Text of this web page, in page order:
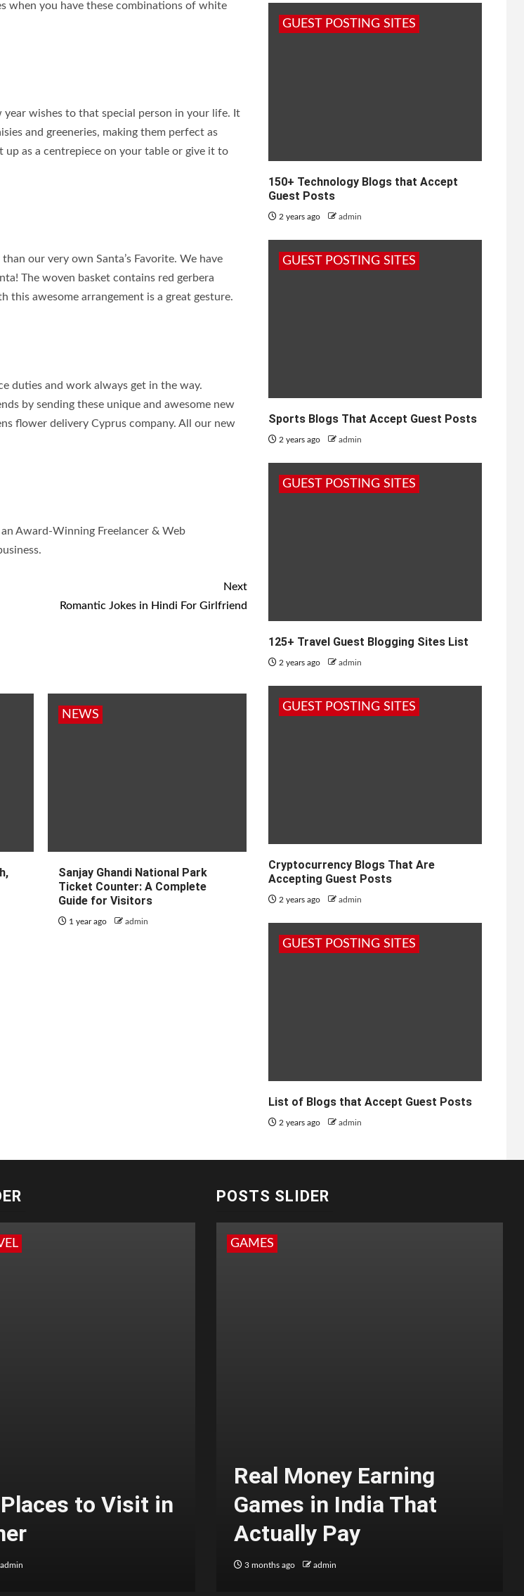
when you have these combinations of white
wishes to that special person in your life. It
and greeneries, making them perfect as
up as a centrepiece on your table or give it to
our very own Santa’s Favorite. We have
The woven basket contains red gerbera
this awesome arrangement is a great gesture.
duties and work always get in the way.
by sending these unique and awesome new
flower delivery Cyprus company. All our new
Award-Winning Freelancer & Web
Next
Romantic Jokes in Hindi For Girlfriend
NEWS
Sanjay Ghandi National Park
Ticket Counter: A Complete
Guide for Visitors
1 year ago admin
GUEST POSTING SITES
150+ Technology Blogs that Accept
Guest Posts
2 years ago admin
GUEST POSTING SITES
Sports Blogs That Accept Guest Posts
2 years ago admin
GUEST POSTING SITES
125+ Travel Guest Blogging Sites List
2 years ago admin
GUEST POSTING SITES
Cryptocurrency Blogs That Are
Accepting Guest Posts
2 years ago admin
GUEST POSTING SITES
List of Blogs that Accept Guest Posts
2 years ago admin
to Visit in
admin
POSTS SLIDER
GAMES
Real Money Earning
Games in India That
Actually Pay
3 months ago admin